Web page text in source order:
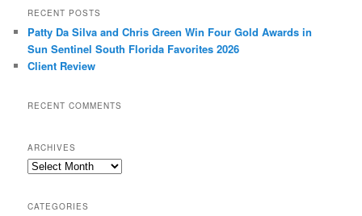
RECENT POSTS
Patty Da Silva and Chris Green Win Four Gold Awards in
Sun Sentinel South Florida Favorites 2026
Client Review
RECENT COMMENTS
ARCHIVES
Archives
CATEGORIES